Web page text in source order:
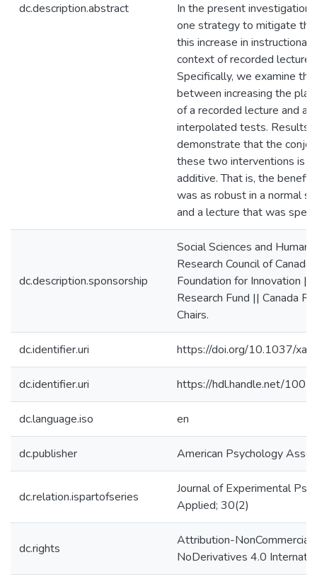
dc.description.abstract
In the present investigation
one strategy to mitigate
this increase in instructional
context of recorded
Specifically, we examine
between increasing the
of a recorded lecture and
interpolated tests. Results
demonstrate that the
these two interventions is
additive. That is, the
was as robust in a normal
and a lecture that was sped
dc.description.sponsorship
Social Sciences and
Research Council of Canada
Foundation for Innovation ||
Research Fund || Canada
Chairs.
dc.identifier.uri https://doi.org/10.1037/
dc.identifier.uri https://hdl.handle.net/
dc.language.iso en
dc.publisher American Psychology
dc.relation.ispartofseries
Journal of Experimental
Applied; 30(2)
dc.rights
Attribution-NonCommercial-
NoDerivatives 4.0